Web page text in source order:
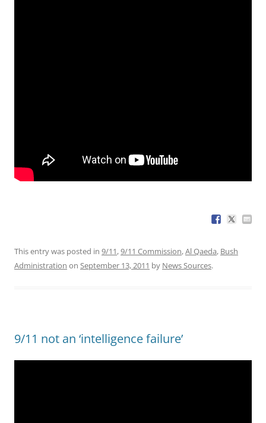
This entry was posted in 9/11,9/11 Commission,Al Qaeda, Bush
Administration on September 13, 2011 by News Sources.
9/11 not an ‘intelligence failure’